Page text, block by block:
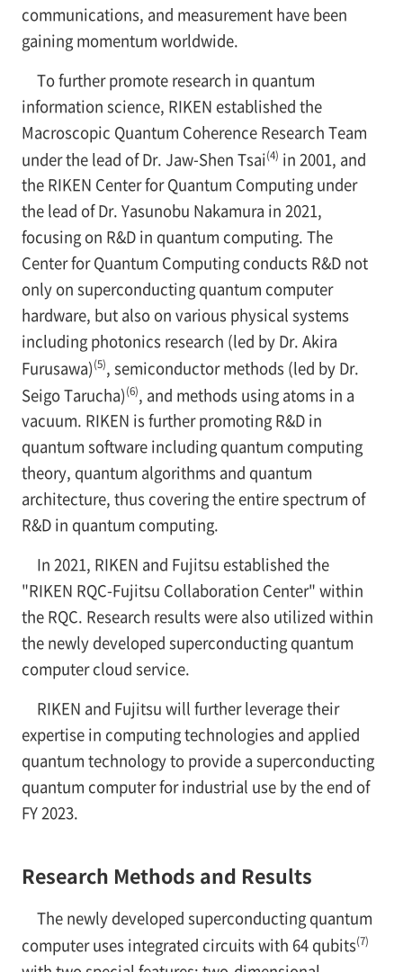
communications, and measurement have been
gaining momentum worldwide.
To further promote research in quantum
information science, RIKEN established the
Macroscopic Quantum Coherence Research Team
under the lead of Dr. Jaw-Shen Tsai(4) in 2001, and
the RIKEN Center for Quantum Computing under
the lead of Dr. Yasunobu Nakamura in 2021,
focusing on R&D in quantum computing. The
Center for Quantum Computing conducts R&D not
only on superconducting quantum computer
hardware, but also on various physical systems
including photonics research (led by Dr. Akira
Furusawa)(5), semiconductor methods (led by Dr.
Seigo Tarucha)(6), and methods using atoms in a
vacuum. RIKEN is further promoting R&D in
quantum software including quantum computing
theory, quantum algorithms and quantum
architecture, thus covering the entire spectrum of
R&D in quantum computing.
In 2021, RIKEN and Fujitsu established the
"RIKEN RQC-Fujitsu Collaboration Center" within
the RQC. Research results were also utilized within
the newly developed superconducting quantum
computer cloud service.
RIKEN and Fujitsu will further leverage their
expertise in computing technologies and applied
quantum technology to provide a superconducting
quantum computer for industrial use by the end of
FY 2023.
Research Methods and Results
The newly developed superconducting quantum
computer uses integrated circuits with 64 qubits(7)